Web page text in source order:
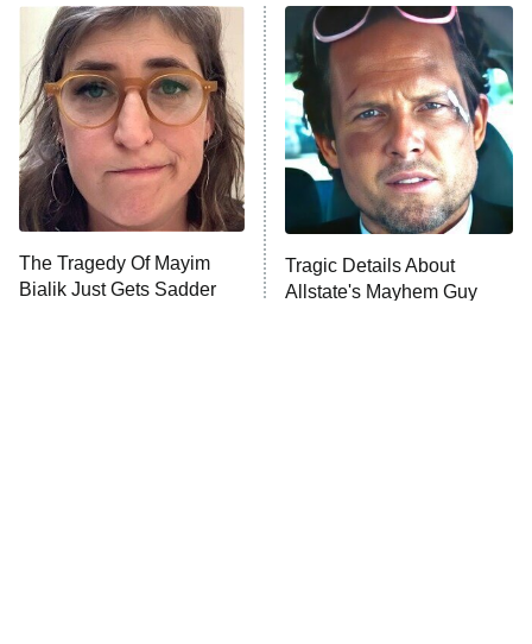
The Real Housewives of Atlanta
9:00 PM
ET
Decades in Sports
House of the Dragon
The Librarians: The Next Chapter
The Real Housewives Ultimate Girls
Trip: Roaring 20th
The Walking Dead: Dead City
The Westies
The Tragedy Of Mayim
Bialik Just Gets Sadder
Tragic Details About
Allstate's Mayhem Guy